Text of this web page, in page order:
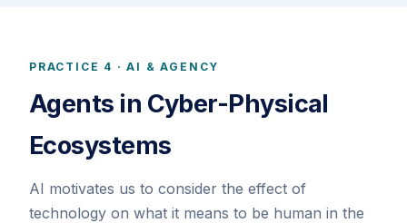
PRACTICE 4 · AI & AGENCY
Agents in Cyber-Physical
Ecosystems
AI motivates us to consider the effect of
technology on what it means to be human in the